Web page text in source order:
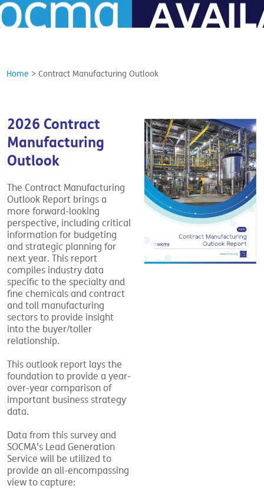
Home >Contract Manufacturing Outlook
2026 Contract
Manufacturing
Outlook
The Contract Manufacturing
Outlook Report brings a
more forward-looking
perspective, including critical
information for budgeting
and strategic planning for
next year. This report
compiles industry data
specific to the specialty and
fine chemicals and contract
and toll manufacturing
sectors to provide insight
into the buyer/toller
relationship.
This outlook report lays the
foundation to provide a year-
over-year comparison of
important business strategy
data.
Data from this survey and
SOCMA’s Lead Generation
Service will be utilized to
provide an all-encompassing
viewto capture: